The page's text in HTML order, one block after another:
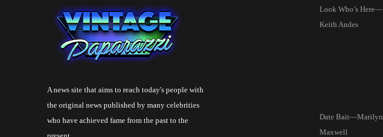
A news site that aims to reach today's people with
the original news published by many celebrities
who have achieved fame from the past to the
Look Who’s Here—
Keith Andes
Date Bait—Marilyn
Maxwell